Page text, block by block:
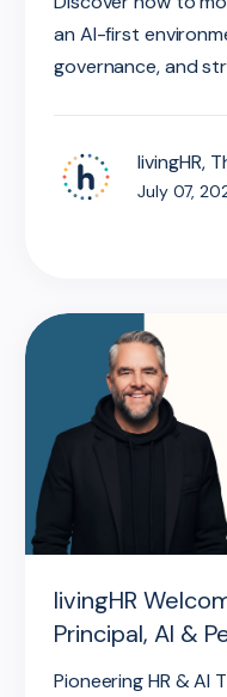
an AI-first
governance, and
livingHR,
July 07,
livingHR
Principal, AI &
Pioneering HR & AI